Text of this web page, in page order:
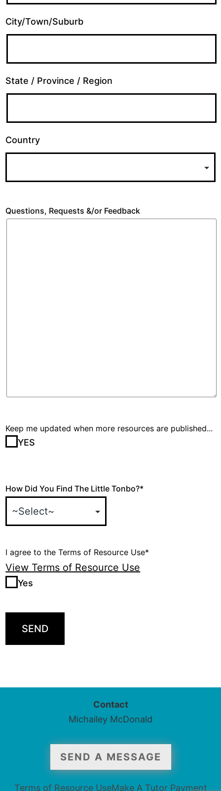
City/Town/Suburb
State / Province / Region
Country
Questions, Requests &/or Feedback
Keep me updated when more resources are published...
YES
How Did You Find The Little Tonbo?*
I agree to the Terms of Resource Use*
View Terms of Resource Use
Yes
SEND
Contact
Michailey McDonald
SEND A MESSAGE
Terms of Resource UseMake A Tutor Payment